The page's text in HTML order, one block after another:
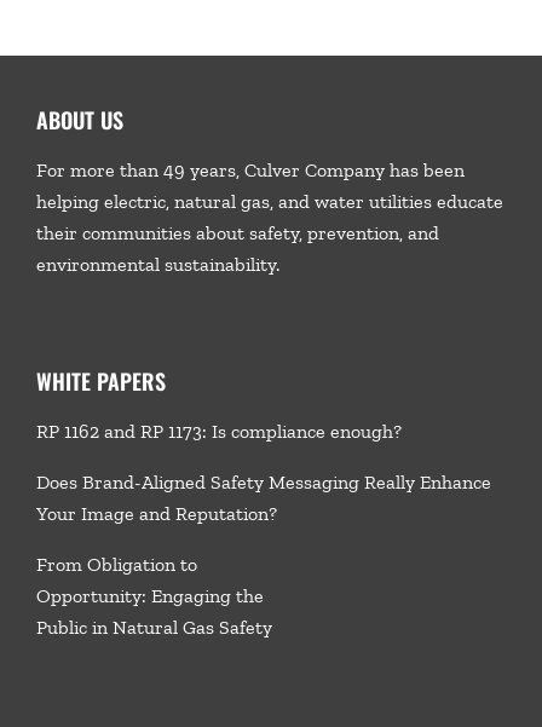
ABOUT US
For more than 49 years, Culver Company has been
helping electric, natural gas, and water utilities educate
their communities about safety, prevention, and
environmental sustainability.
WHITE PAPERS
RP 1162 and RP 1173: Is compliance enough?
Does Brand-Aligned Safety Messaging Really Enhance
Your Image and Reputation?
From Obligation to
Opportunity: Engaging the
Public in Natural Gas Safety